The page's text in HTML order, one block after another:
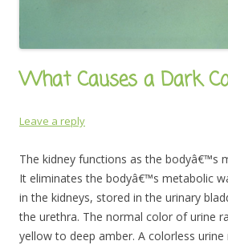
What Causes a Dark
Leave a reply
The kidney functions as the bodyâ€™s
It eliminates the bodyâ€™s metabolic
in the kidneys, stored in the urinary
the urethra. The normal color of urine
yellow to deep amber. A colorless